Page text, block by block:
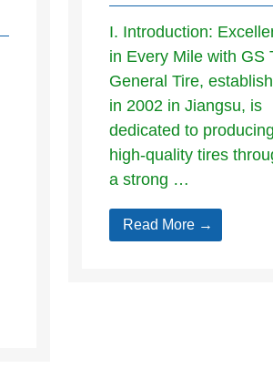
I. Introduction:
in Every Mile with GS
General Tire,
in 2002 in Jiangsu, is
dedicated to producing
high-quality tires
a strong …
Read More →